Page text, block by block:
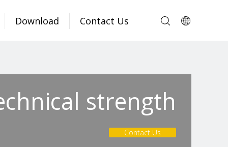
Download Contact Us
strength
Contact Us